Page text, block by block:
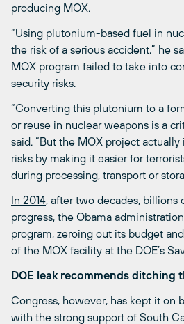
producing MOX.
“Using plutonium-based fuel in
the risk of a serious accident,” he
MOX program failed to take into
security risks.
“Converting this plutonium to a
or reuse in nuclear weapons is a
said. “But the MOX project
risks by making it easier for
during processing, transport or
In 2014 , after two decades,
progress, the Obama
program, zeroing out its budget
of the MOX facility at the DOE’s
DOE leak recommends ditching
Congress, however, has kept it on
with the strong support of South